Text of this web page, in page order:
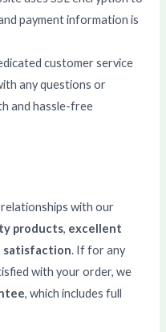
payment information is
customer service
any questions or
and hassle-free
with our
products, excellent
satisfaction. If for any
with your order, we
, which includes full